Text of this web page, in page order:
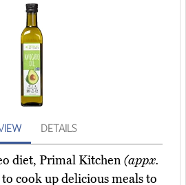
DETAILS
diet, Primal Kitchen(appx.
cook up delicious meals to